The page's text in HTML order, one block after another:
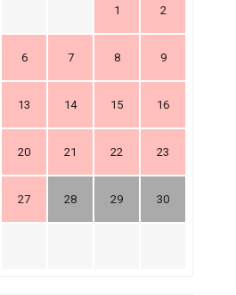
1 2
6 7 8 9
13 14 15 16
20 21 22 23
27 28 29 30